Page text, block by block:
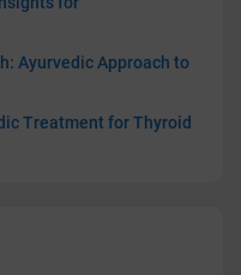
Ayurvedic Approach to
Treatment for Thyroid